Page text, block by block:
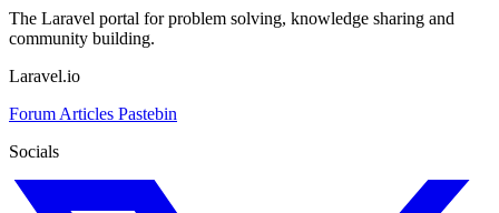
The Laravel portal for problem solving, knowledge sharing and
community building.
Laravel.io
Forum Articles Pastebin
Socials